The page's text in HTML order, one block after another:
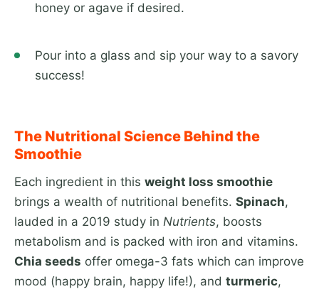
honey or agave if desired.
Pour into a glass and sip your way to a savory
success!
The Nutritional Science Behind the
Smoothie
Each ingredient in this weight loss smoothie
brings a wealth of nutritional benefits. Spinach,
lauded in a 2019 study in Nutrients, boosts
metabolism and is packed with iron and vitamins.
Chia seeds offer omega-3 fats which can improve
mood (happy brain, happy life!), and turmeric,